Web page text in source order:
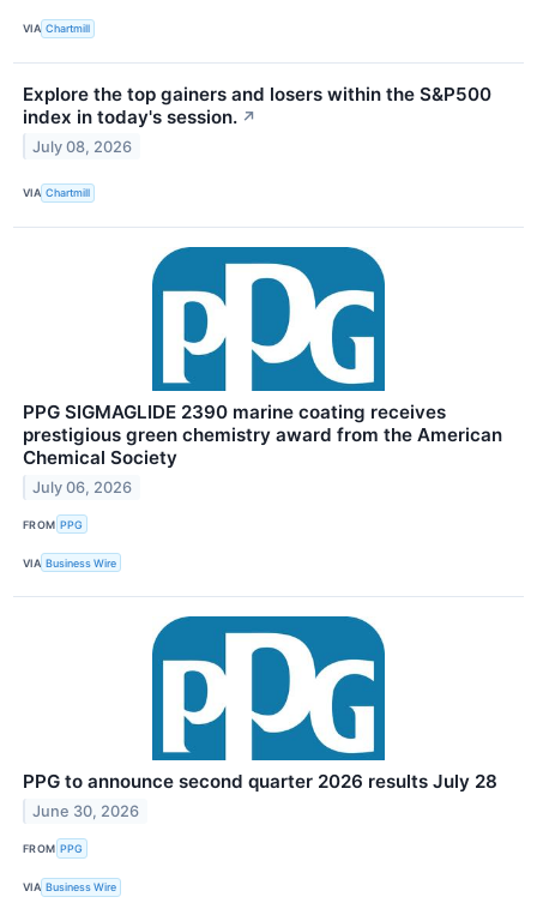
VIA Chartmill
Explore the top gainers and losers within the S&P500
index in today's session. ↗
July 08, 2026
VIA Chartmill
PPG SIGMAGLIDE 2390 marine coating receives
prestigious green chemistry award from the American
Chemical Society
July 06, 2026
FROM PPG
VIA Business Wire
PPG to announce second quarter 2026 results July 28
June 30, 2026
FROM PPG
VIA Business Wire